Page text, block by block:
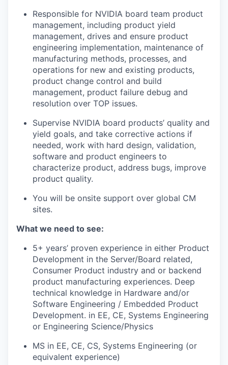
Responsible for NVIDIA board team product
management, including product yield
management, drives and ensure product
engineering implementation, maintenance of
manufacturing methods, processes, and
operations for new and existing products,
product change control and build
management, product failure debug and
resolution over TOP issues.
Supervise NVIDIA board products’ quality and
yield goals, and take corrective actions if
needed, work with hard design, validation,
software and product engineers to
characterize product, address bugs, improve
product quality.
You will be onsite support over global CM
sites.
What we need to see:
5+ years’ proven experience in either Product
Development in the Server/Board related,
Consumer Product industry and or backend
product manufacturing experiences. Deep
technical knowledge in Hardware and/or
Software Engineering / Embedded Product
Development. in EE, CE, Systems Engineering
or Engineering Science/Physics
MS in EE, CE, CS, Systems Engineering (or
equivalent experience)